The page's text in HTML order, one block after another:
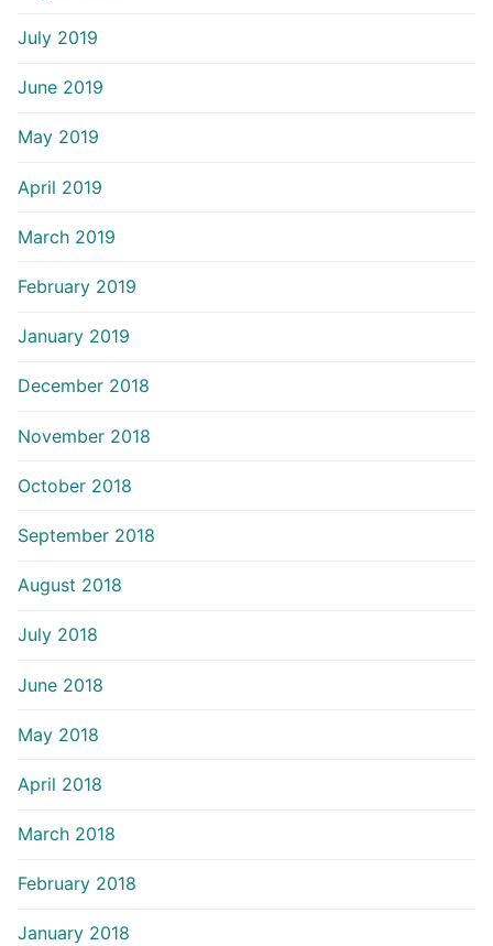
July 2019
June 2019
May 2019
April 2019
March 2019
February 2019
January 2019
December 2018
November 2018
October 2018
September 2018
August 2018
July 2018
June 2018
May 2018
April 2018
March 2018
February 2018
January 2018